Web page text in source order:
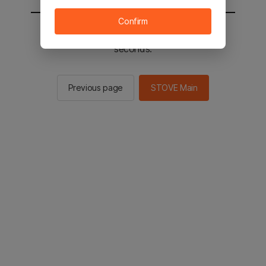
You will be sent to the STOVE main in 2
seconds.
Previous page STOVE Main
Confirm